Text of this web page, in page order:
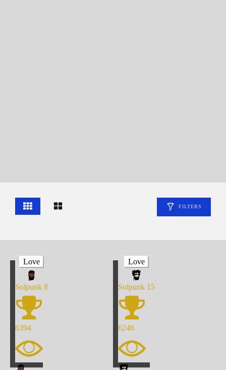
FILTERS
Love
Solpunk 8
6394
Love
Solpunk 15
6246